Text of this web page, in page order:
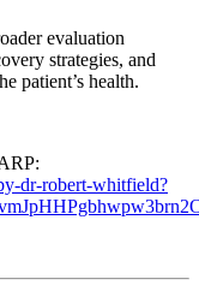
evaluation
strategies, and
patient’s health.
dr-robert-whitfield?